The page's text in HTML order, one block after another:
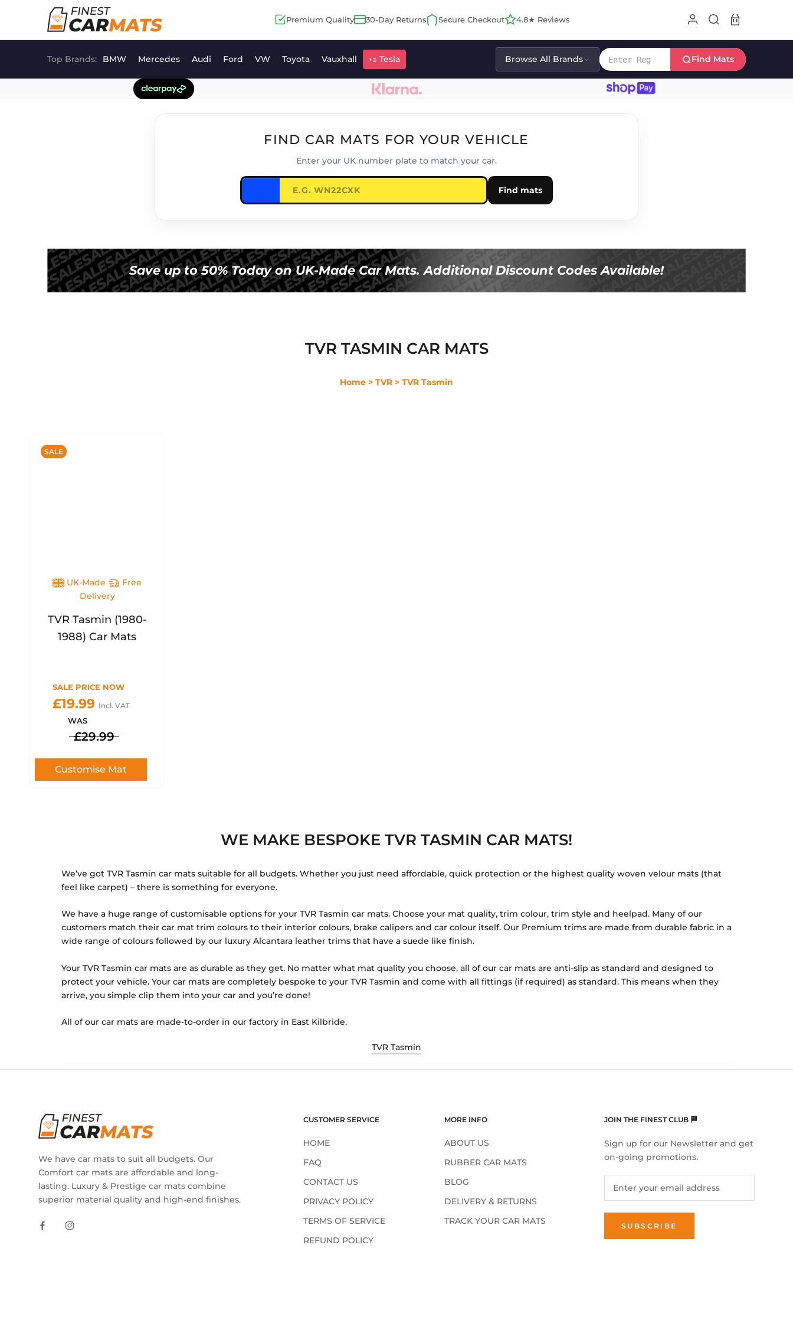
Ã
¢
Premium Quality 30-Day Returns Secure Checkout 4.8★ Reviews
Top Brands: BMW Mercedes Audi Ford VW Toyota Vauxhall Tesla Browse All Brands Find Mats
FIND CAR MATS FOR YOUR VEHICLE
Enter your UK number plate to match your car.
Find mats
Save up to 50% Today on UK-Made Car Mats. Additional Discount Codes Available!
TVR TASMIN CAR MATS
Home > TVR > TVR Tasmin
SALE
UK-Made
Free
Delivery
TVR Tasmin (1980-
1988) Car Mats
SALE PRICE NOW
£19.99 Incl. VAT
WAS
£29.99
Customise Mat
WE MAKE BESPOKE TVR TASMIN CAR MATS!
We’ve got TVR Tasmin car mats suitable for all budgets. Whether you just need affordable, quick protection or the highest quality woven velour mats (that
feel like carpet) – there is something for everyone.
We have a huge range of customisable options for your TVR Tasmin car mats. Choose your mat quality, trim colour, trim style and heelpad. Many of our
customers match their car mat trim colours to their interior colours, brake calipers and car colour itself. Our Premium trims are made from durable fabric in a
wide range of colours followed by our luxury Alcantara leather trims that have a suede like finish.
Your TVR Tasmin car mats are as durable as they get. No matter what mat quality you choose, all of our car mats are anti-slip as standard and designed to
protect your vehicle. Your car mats are completely bespoke to your TVR Tasmin and come with all fittings (if required) as standard. This means when they
arrive, you simple clip them into your car and you’re done!
All of our car mats are made-to-order in our factory in East Kilbride.
TVR Tasmin
We have car mats to suit all budgets. Our
Comfort car mats are affordable and long-
lasting. Luxury & Prestige car mats combine
superior material quality and high-end finishes.
CUSTOMER SERVICE
HOME
FAQ
CONTACT US
PRIVACY POLICY
TERMS OF SERVICE
REFUND POLICY
MORE INFO
ABOUT US
RUBBER CAR MATS
BLOG
DELIVERY & RETURNS
TRACK YOUR CAR MATS
JOIN THE FINEST CLUB 🏁
Sign up for our Newsletter and get
on-going promotions.
SUBSCRIBE